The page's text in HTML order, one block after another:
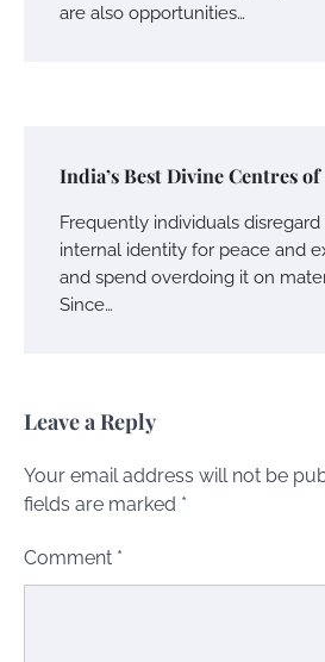
are also opportunities…
India’s Best Divine Centres
Frequently individuals
internal identity for peace and
and spend overdoing it on
Since…
Leave a Reply
Your email address will not be
fields are marked *
Comment *